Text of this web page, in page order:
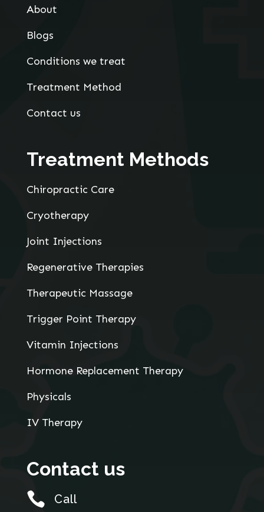
About
Blogs
Conditions we treat
Treatment Method
Contact us
Treatment Methods
Chiropractic Care
Cryotherapy
Joint Injections
Regenerative Therapies
Therapeutic Massage
Trigger Point Therapy
Vitamin Injections
Hormone Replacement Therapy
Physicals
IV Therapy
Contact us
 Call